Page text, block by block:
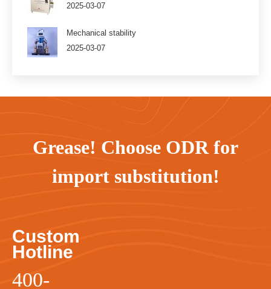
2025-03-07
Mechanical stability
2025-03-07
Grease! Choose ODR for
import substitution!
Custom
Hotline
400-